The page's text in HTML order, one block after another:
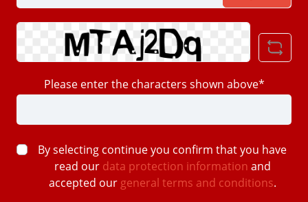
Please enter the characters shown above*
By selecting continue you confirm that you have
read our data protection information and
accepted our general terms and conditions.